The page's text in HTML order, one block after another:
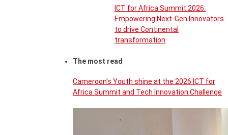
ICT for Africa Summit 2026:
Empowering Next-Gen Innovators
to drive Continental
transformation
The most read
Cameroon’s Youth shine at the 2026 ICT for
Africa Summit and Tech Innovation Challenge